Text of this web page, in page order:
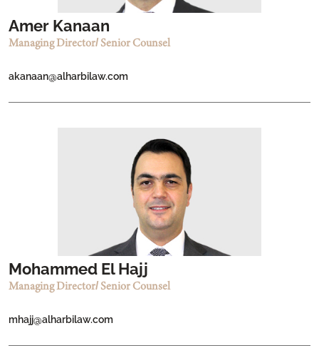
Amer Kanaan
Managing Director/ Senior Counsel
akanaan@alharbilaw.com
Mohammed El Hajj
Managing Director/ Senior Counsel
mhajj@alharbilaw.com